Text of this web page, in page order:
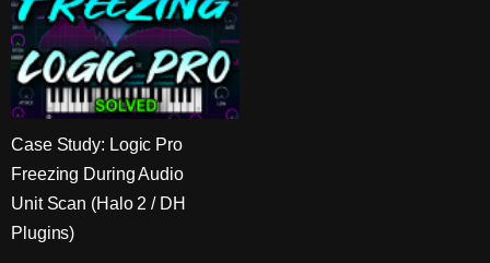
Case Study: Logic Pro
Freezing During Audio
Unit Scan (Halo 2 / DH
Plugins)